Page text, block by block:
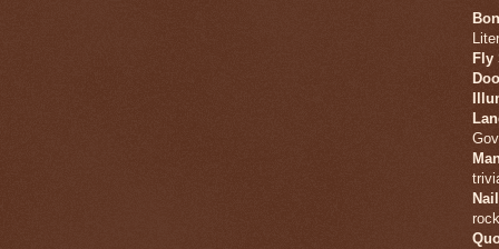
Fly